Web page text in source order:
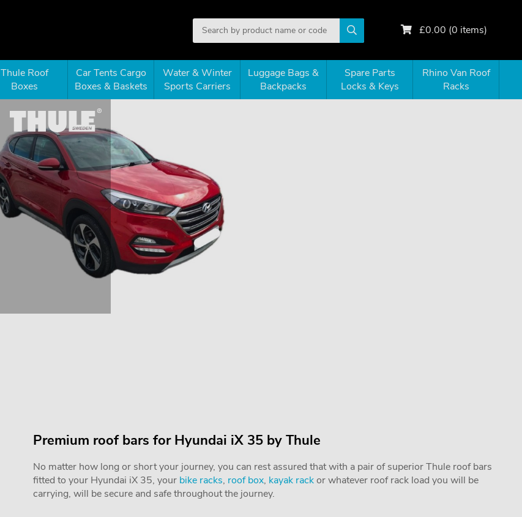
£0.00 (0 items)
Thule Roof
Boxes
Car Tents Cargo
Boxes & Baskets
Water & Winter
Sports Carriers
Luggage Bags &
Backpacks
Spare Parts
Locks & Keys
Rhino Van Roof
Racks
Premium roof bars for Hyundai iX 35 by Thule
No matter how long or short your journey, you can rest assured that with a pair of superior Thule roof bars
fitted to your Hyundai iX 35, your bike racks, roof box, kayak rackor whatever roof rack load you will be
carrying, will be secure and safe throughout the journey.